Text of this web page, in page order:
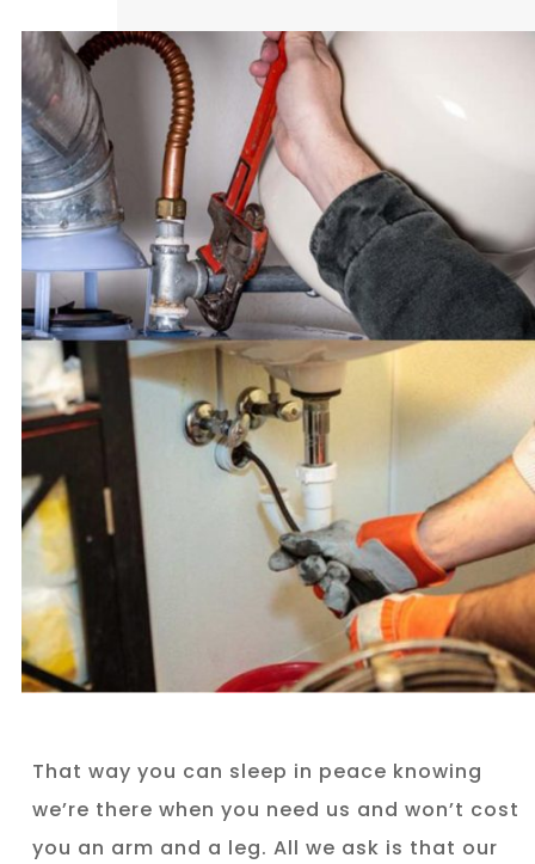
That way you can sleep in peace knowing
we’re there when you need us and won’t cost
you an arm and a leg. All we ask is that our